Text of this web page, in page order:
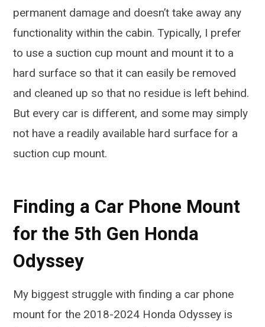
permanent damage and doesn’t take away any
functionality within the cabin. Typically, I prefer
to use a suction cup mount and mount it to a
hard surface so that it can easily be removed
and cleaned up so that no residue is left behind.
But every car is different, and some may simply
not have a readily available hard surface for a
suction cup mount.
Finding a Car Phone Mount
for the 5th Gen Honda
Odyssey
My biggest struggle with finding a car phone
mount for the 2018-2024 Honda Odyssey is